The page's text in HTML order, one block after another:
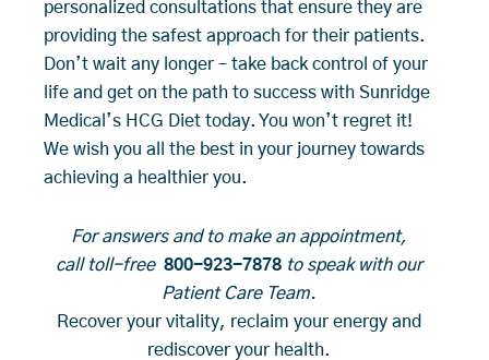
personalized consultations that ensure they are
providing the safest approach for their patients.
Don’t wait any longer – take back control of your
life and get on the path to success with Sunridge
Medical’s HCG Diet today. You won’t regret it!
We wish you all the best in your journey towards
achieving a healthier you.
For answers and to make an appointment,
call toll-free 800-923-7878 to speak with our
Patient Care Team.
Recover your vitality, reclaim your energy and
rediscover your health.